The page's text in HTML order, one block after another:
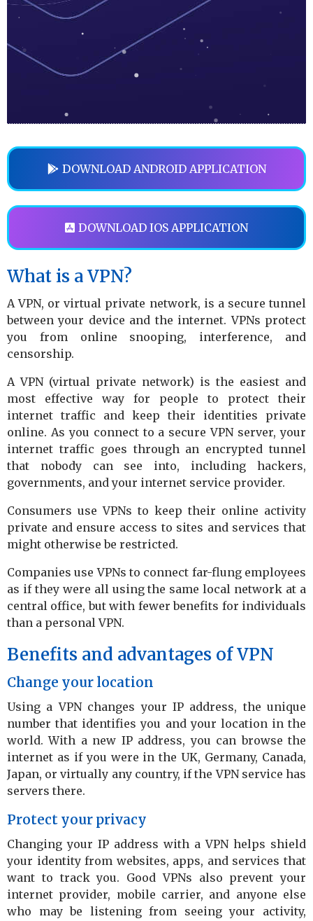
DOWNLOAD ANDROID APPLICATION
DOWNLOAD IOS APPLICATION
What is a VPN?
A VPN, or virtual private network, is a secure tunnel
between your device and the internet. VPNs protect
you from online snooping, interference, and
censorship.
A VPN (virtual private network) is the easiest and
most effective way for people to protect their
internet traffic and keep their identities private
online. As you connect to a secure VPN server, your
internet traffic goes through an encrypted tunnel
that nobody can see into, including hackers,
governments, and your internet service provider.
Consumers use VPNs to keep their online activity
private and ensure access to sites and services that
might otherwise be restricted.
Companies use VPNs to connect far-flung employees
as if they were all using the same local network at a
central office, but with fewer benefits for individuals
than a personal VPN.
Benefits and advantages of VPN
Change your location
Using a VPN changes your IP address, the unique
number that identifies you and your location in the
world. With a new IP address, you can browse the
internet as if you were in the UK, Germany, Canada,
Japan, or virtually any country, if the VPN service has
servers there.
Protect your privacy
Changing your IP address with a VPN helps shield
your identity from websites, apps, and services that
want to track you. Good VPNs also prevent your
internet provider, mobile carrier, and anyone else
who may be listening from seeing your activity,